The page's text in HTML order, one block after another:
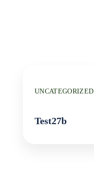
UNCATEGORIZED
Test27b